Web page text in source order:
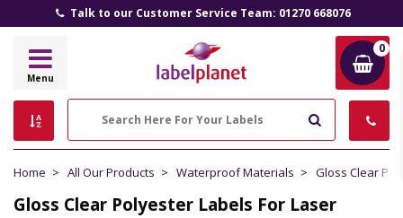
Talk to our Customer Service Team: 01270 668076
Label
Menu
0
Home All Our Products Waterproof Materials Gloss Clear
Gloss Clear Polyester Labels For Laser